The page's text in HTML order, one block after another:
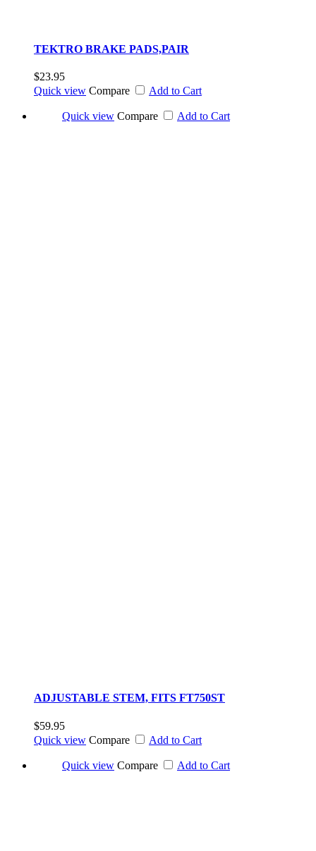
TEKTRO BRAKE PADS,PAIR
$23.95
Quick view Compare Add to Cart
Quick view Compare Add to Cart
ADJUSTABLE STEM, FITS FT750ST
$59.95
Quick view Compare Add to Cart
Quick view Compare Add to Cart